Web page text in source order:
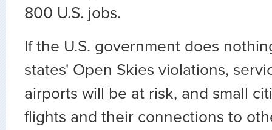
800 U.S. jobs.
If the U.S. government does
states' Open Skies violations,
airports will be at risk, and small
flights and their connections to